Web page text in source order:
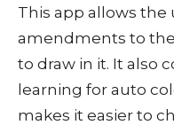
This app allows the
amendments to
to draw in it. It also
learning for auto
makes it easier to